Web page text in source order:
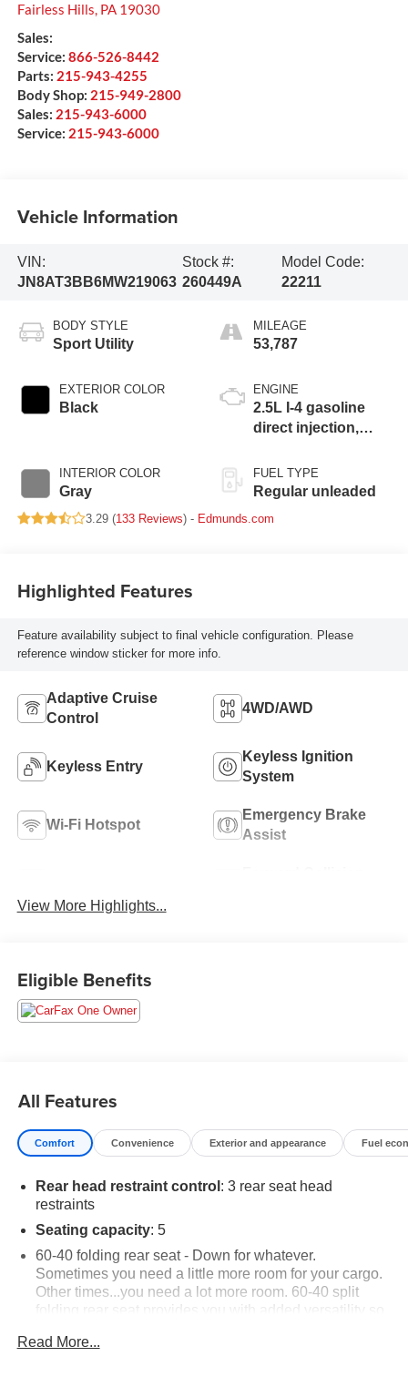
Fairless Hills, PA 19030
Sales:
Service: 866-526-8442
Parts: 215-943-4255
Body Shop: 215-949-2800
Sales: 215-943-6000
Service: 215-943-6000
Vehicle Information
VIN:
JN8AT3BB6MW219063
Stock #:
260449A
Model Code:
22211
BODY STYLE
Sport Utility
EXTERIOR COLOR
Black
INTERIOR COLOR
Gray
MILEAGE
53,787
ENGINE
2.5L I-4 gasoline
direct injection,
valve control,
regular unleaded,
FUEL TYPE
Regular unleaded
3.29 (133 Reviews) - Edmunds.com
Highlighted Features
Feature availability subject to final vehicle configuration. Please
reference window sticker for more info.
Adaptive Cruise
Control
4WD/AWD
Keyless Entry
Keyless Ignition
System
Wi-Fi Hotspot
Emergency Brake
Assist
View More Highlights...
Eligible Benefits
All Features
Comfort Convenience Exterior and appearance Fuel
Rear head restraint control : 3 rear seat head
restraints
Seating capacity: 5
60-40 folding rear seat - Down for whatever.
Sometimes you need a little more room for your cargo.
Other times...you need a lot more room. 60-40 split
folding rear seat provides you with added versatility so
combinations. Fold one side down for long items and
Read More...